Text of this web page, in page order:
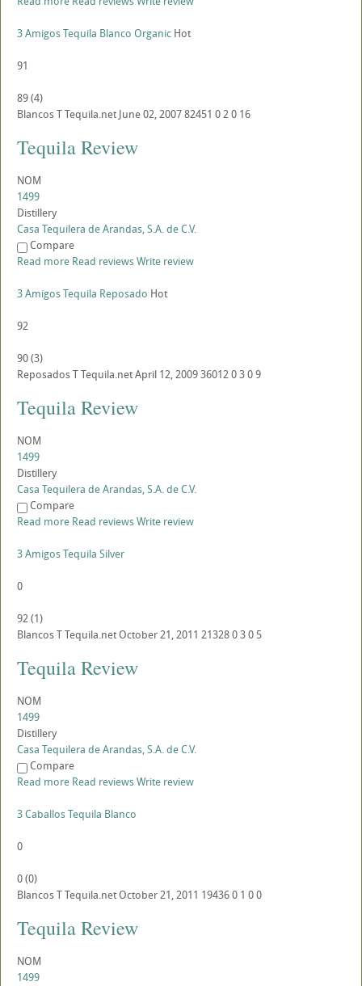
3 Amigos Tequila Blanco Organic Hot
91
89(4)
BlancosTTequila.net June 02, 200782451 020 16
Tequila Review
NOM
1499
Distillery
Casa Tequilera de Arandas, S.A. de C.V.
Compare
Read more Read reviewsWrite review
3 Amigos Tequila Reposado Hot
92
90(3)
ReposadosTTequila.netApril 12, 2009360120309
Tequila Review
NOM
1499
Distillery
Casa Tequilera de Arandas, S.A. de C.V.
Compare
Read more Read reviewsWrite review
3 Amigos Tequila Silver
0
92(1)
BlancosTTequila.netOctober 21, 2011 21328030 5
Tequila Review
NOM
1499
Distillery
Casa Tequilera de Arandas, S.A. de C.V.
Compare
Read more Read reviewsWrite review
3 Caballos Tequila Blanco
0
0(0)
BlancosTTequila.netOctober 21, 2011 194360 1 00
Tequila Review
NOM
1499